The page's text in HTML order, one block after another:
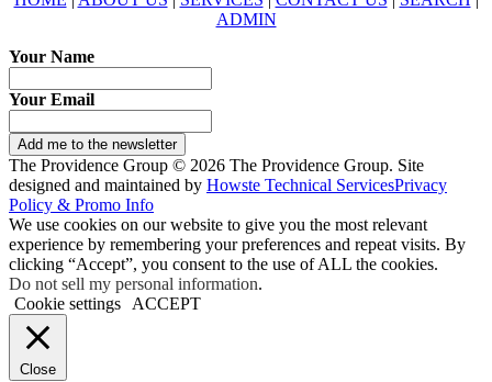
ADMIN
Your Name
Your Email
Add me to the newsletter
The Providence Group © 2026 The Providence Group. Site
designed and maintained by Howste Technical ServicesPrivacy
Policy & Promo Info
We use cookies on our website to give you the most relevant
experience by remembering your preferences and repeat visits. By
clicking “Accept”, you consent to the use of ALL the cookies.
Do not sell my personal information.
Cookie settings
ACCEPT
Close